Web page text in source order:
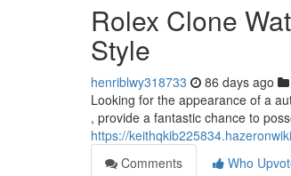
Rolex Clone
Style
henriblwy318733 86 days ago
Looking for the appearance of a
, provide a fantastic chance to
https://
Comments
Who